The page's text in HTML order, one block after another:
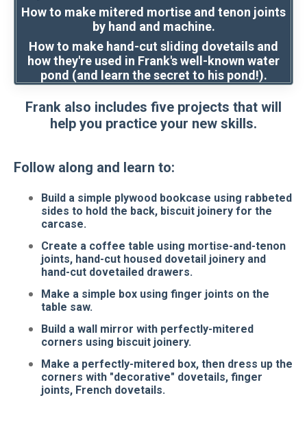
How to make mitered mortise and tenon joints
by hand and machine.
How to make hand-cut sliding dovetails and
how they're used in Frank's well-known water
pond (and learn the secret to his pond!).
Frank also includes five projects that will
help you practice your new skills.
Follow along and learn to:
Build a simple plywood bookcase using rabbeted
sides to hold the back, biscuit joinery for the
carcase.
Create a coffee table using mortise-and-tenon
joints, hand-cut housed dovetail joinery and
hand-cut dovetailed drawers.
Make a simple box using finger joints on the
table saw.
Build a wall mirror with perfectly-mitered
corners using biscuit joinery.
Make a perfectly-mitered box, then dress up the
corners with "decorative" dovetails, finger
joints, French dovetails.